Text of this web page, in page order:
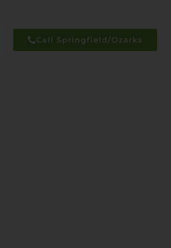
Call Springfield/Ozarks